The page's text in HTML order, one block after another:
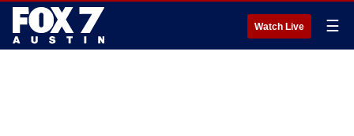
Watch Live ☰